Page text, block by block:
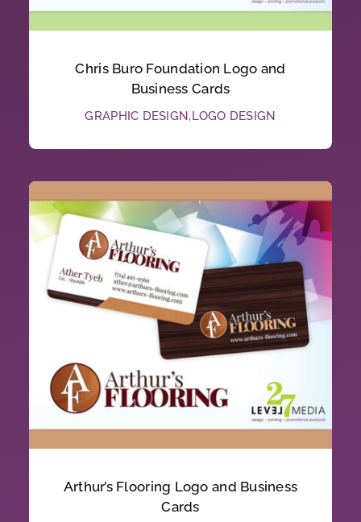
Chris Buro Foundation Logo and
Business Cards
GRAPHIC DESIGN ,LOGO DESIGN
Arthur’s Flooring Logo and Business
Cards